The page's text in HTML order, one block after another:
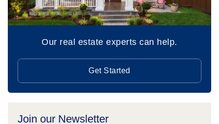
Our real estate experts can help.
Get Started
Join our Newsletter